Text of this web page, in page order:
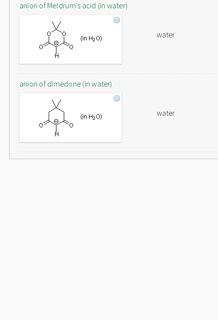
anion of Meldrum's acid (in water)
water
anion of dimedone (in water)
water